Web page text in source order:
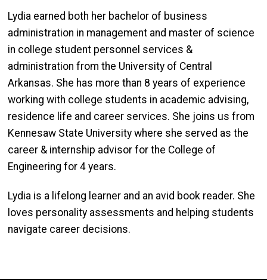
Lydia earned both her bachelor of business
administration in management and master of science
in college student personnel services &
administration from the University of Central
Arkansas. She has more than 8 years of experience
working with college students in academic advising,
residence life and career services. She joins us from
Kennesaw State University where she served as the
career & internship advisor for the College of
Engineering for 4 years.
Lydia is a lifelong learner and an avid book reader. She
loves personality assessments and helping students
navigate career decisions.